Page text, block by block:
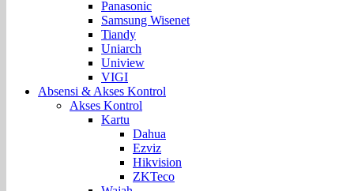
Panasonic
Samsung Wisenet
Tiandy
Uniarch
Uniview
VIGI
Absensi & Akses Kontrol
Akses Kontrol
Kartu
Dahua
Ezviz
Hikvision
ZKTeco